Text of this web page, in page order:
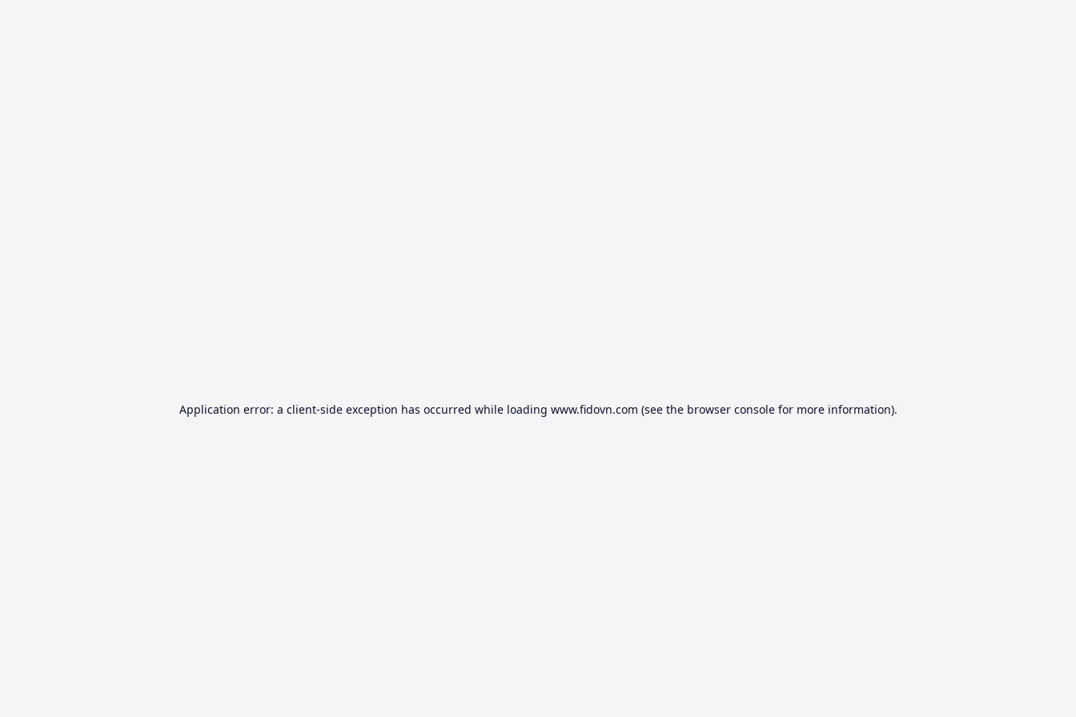
Application error: a client-side exception has occurred while loading www.fidovn.com (see the browser consolefor more information).